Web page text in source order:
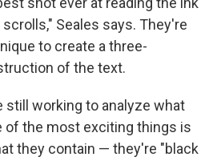
Seales says. They're
to create a three-
of the text.
still working to analyze what
of the most exciting things is
they contain — they're "black